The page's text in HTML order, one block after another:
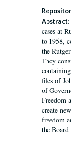
Abstract:
cases at
to 1958,
the
They
files of
of
Freedom
create
freedom
the